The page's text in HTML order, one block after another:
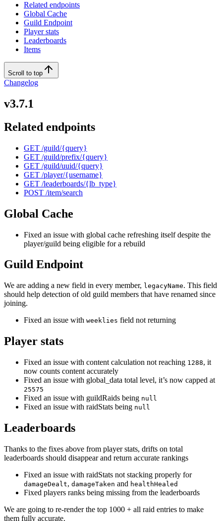
Related endpoints
Global Cache
Guild Endpoint
Player stats
Leaderboards
Items
Scroll to top
Changelog
v3.7.1
Related endpoints
GET /guild/{query}
GET /guild/prefix/{query}
GET /guild/uuid/{query}
GET /player/{username}
GET /leaderboards/{lb_type}
POST /item/search
Global Cache
Fixed an issue with global cache refreshing itself despite the
player/guild being eligible for a rebuild
Guild Endpoint
We are adding a new field in every member, legacyName. This field
should help detection of old guild members that have renamed since
joining.
Fixed an issue with weeklies field not returning
Player stats
Fixed an issue with content calculation not reaching 1288, it
now counts content accurately
Fixed an issue with global_data total level, it’s now capped at
25575
Fixed an issue with guildRaids being null
Fixed an issue with raidStats being null
Leaderboards
Thanks to the fixes above from player stats, drifts on total
leaderboards should disappear and return accurate rankings
Fixed an issue with raidStats not stacking properly for
damageDealt, damageTaken and healthHealed
Fixed players ranks being missing from the leaderboards
We are going to re-render the top 1000 + all raid entries to make
them fully accurate.